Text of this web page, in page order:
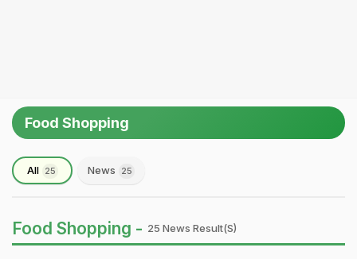
Food Shopping
All 25 News 25
Food Shopping - 25 News Result(s)